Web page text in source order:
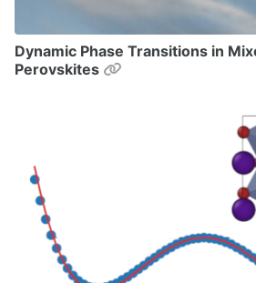
Dynamic Phase Transitions in
Perovskites
Permalink